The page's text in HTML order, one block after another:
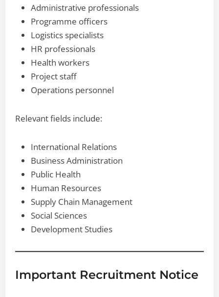
Administrative professionals
Programme officers
Logistics specialists
HR professionals
Health workers
Project staff
Operations personnel
Relevant fields include:
International Relations
Business Administration
Public Health
Human Resources
Supply Chain Management
Social Sciences
Development Studies
Important Recruitment Notice